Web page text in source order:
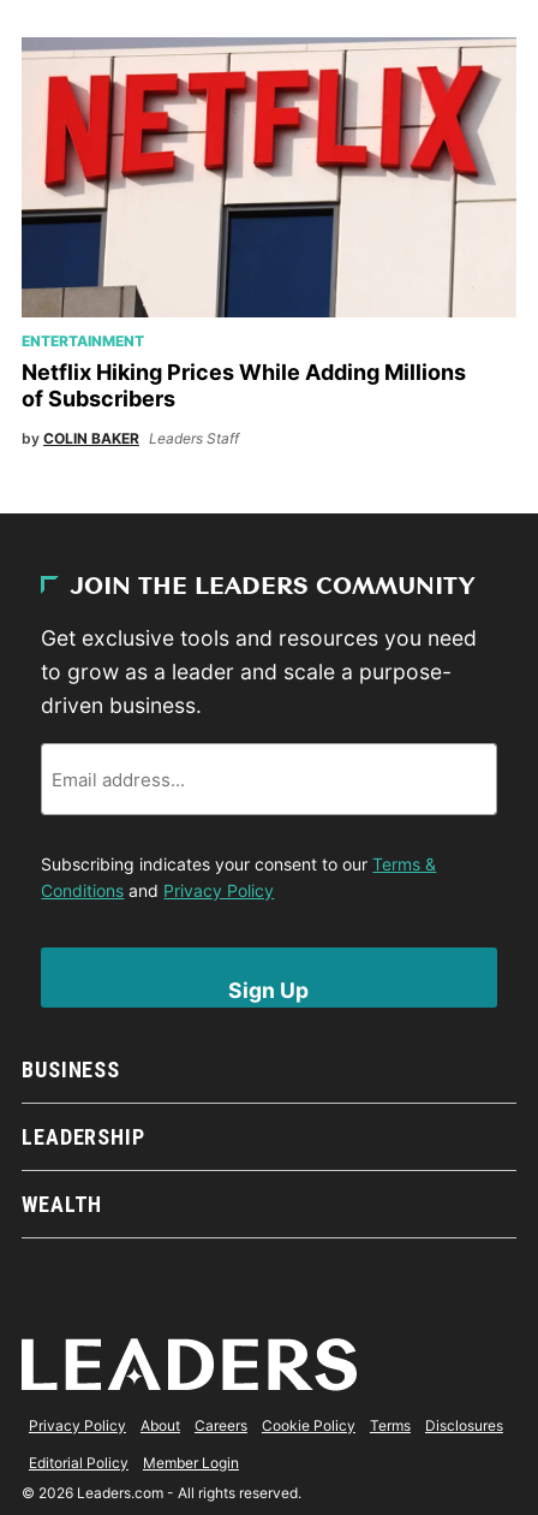
ENTERTAINMENT
Netflix Hiking Prices While Adding Millions
of Subscribers
by COLIN BAKER Leaders Staff
BUSINESS
LEADERSHIP
WEALTH
JOIN THE LEADERS COMMUNITY
Get exclusive tools and resources you need
to grow as a leader and scale a purpose-
driven business.
Subscribing indicates your consent to ourTerms &
Conditions and Privacy Policy
Privacy Policy About Careers Cookie Policy Terms Disclosures
Editorial Policy
Member Login
© 2026 Leaders.com - All rights reserved.